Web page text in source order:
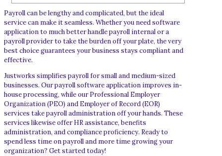
Payroll can be lengthy and complicated, but the ideal
service can make it seamless. Whether you need software
application to much better handle payroll internal or a
payroll provider to take the burden off your plate, the very
best choice guarantees your business stays compliant and
effective.
Justworks simplifies payroll for small and medium-sized
businesses. Our payroll software application improves in-
house processing, while our Professional Employer
Organization (PEO) and Employer of Record (EOR)
services take payroll administration off your hands. These
services likewise offer HR assistance, benefits
administration, and compliance proficiency. Ready to
spend less time on payroll and more time growing your
organization? Get started today!